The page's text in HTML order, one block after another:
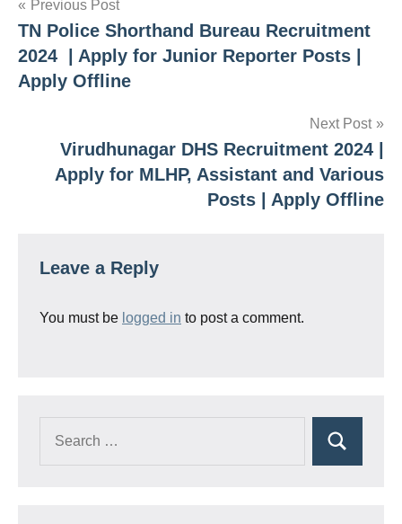
Post
navigation
Previous Post
TN Police Shorthand Bureau Recruitment
2024 | Apply for Junior Reporter Posts |
Apply Offline
Next Post
Virudhunagar DHS Recruitment 2024 |
Apply for MLHP, Assistant and Various
Posts | Apply Offline
Leave a Reply
You must be logged in to post a comment.
Search